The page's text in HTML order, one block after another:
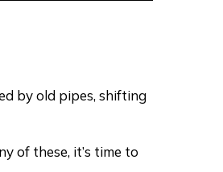
by old pipes, shifting
of these, it’s time to